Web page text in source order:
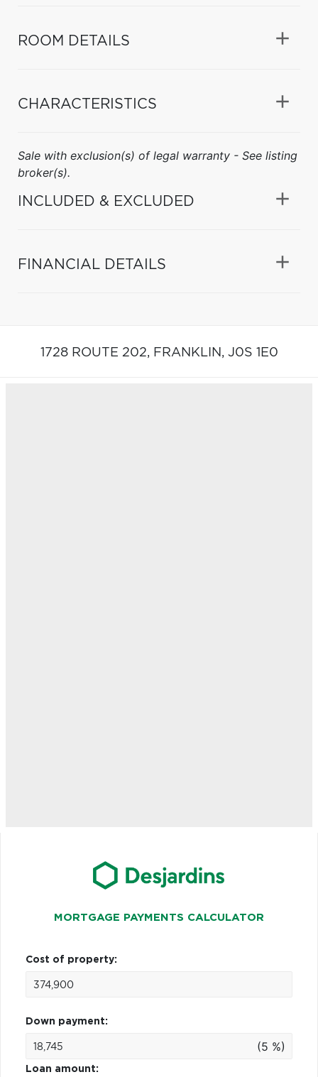
ROOM DETAILS
CHARACTERISTICS
Sale with exclusion(s) of legal warranty - See listing
broker(s).
INCLUDED & EXCLUDED
FINANCIAL DETAILS
1728 ROUTE 202, FRANKLIN, J0S 1E0
MORTGAGE PAYMENTS CALCULATOR
Cost of property:
Down payment:
(5 %)
Loan amount: